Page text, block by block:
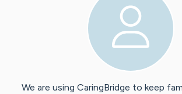
We are using CaringBridge to keep